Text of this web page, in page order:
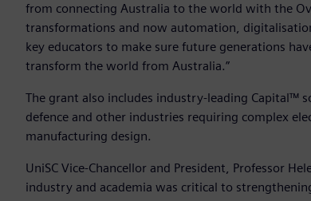
from connecting Australia to the world with the
transformations and now automation,
key educators to make sure future generations
transform the world from Australia.”
The grant also includes industry-leading Capital™
defence and other industries requiring complex
manufacturing design.
UniSC Vice-Chancellor and President, Professor
industry and academia was critical to